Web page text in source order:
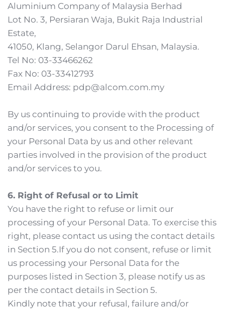
Aluminium Company of Malaysia Berhad
Lot No. 3, Persiaran Waja, Bukit Raja Industrial
Estate,
41050, Klang, Selangor Darul Ehsan, Malaysia.
Tel No: 03-33466262
Fax No: 03-33412793
Email Address: pdp@alcom.com.my
By us continuing to provide with the product
and/or services, you consent to the Processing of
your Personal Data by us and other relevant
parties involved in the provision of the product
and/or services to you.
6. Right of Refusal or to Limit
You have the right to refuse or limit our
processing of your Personal Data. To exercise this
right, please contact us using the contact details
in Section 5.If you do not consent, refuse or limit
us processing your Personal Data for the
purposes listed in Section 3, please notify us as
per the contact details in Section 5.
Kindly note that your refusal, failure and/or